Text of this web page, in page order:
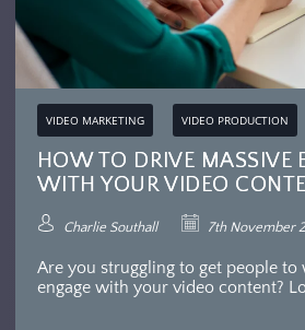
VIDEO MARKETING VIDEO PRODUCTION
HOW TO DRIVE MASSIVE
WITH YOUR VIDEO
Charlie Southall 7th November
Are you struggling to get people to
engage with your video content?